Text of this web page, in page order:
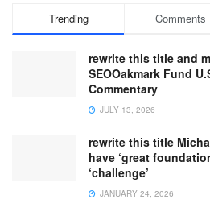
Trending Comments
rewrite this title and
SEOOakmark Fund
Commentary
JULY 13, 2026
rewrite this title
have ‘great
‘challenge’
JANUARY 24, 2026